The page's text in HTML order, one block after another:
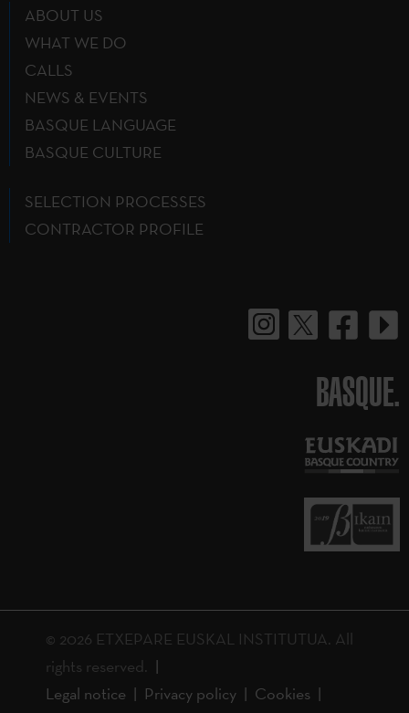
ABOUT US
WHAT WE DO
CALLS
NEWS & EVENTS
BASQUE LANGUAGE
BASQUE CULTURE
SELECTION PROCESSES
CONTRACTOR PROFILE
BASQUE.
© 2026 ETXEPARE EUSKAL INSTITUTUA. All
rights reserved.
Legal notice
Privacy policy
Cookies